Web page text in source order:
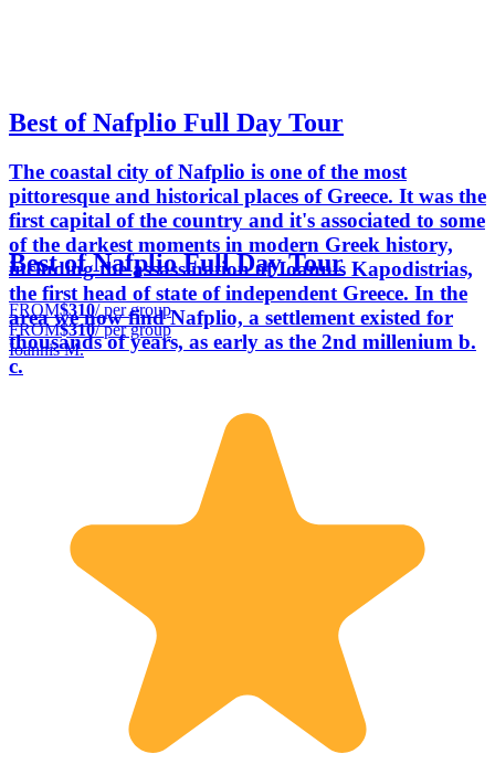
Best of Nafplio Full Day Tour
The coastal city of Nafplio is one of the most
pittoresque and historical places of Greece. It was the
first capital of the country and it's associated to some
of the darkest moments in modern Greek history,
including the assassination of Ioannis Kapodistrias,
the first head of state of independent Greece. In the
area we now find Nafplio, a settlement existed for
thousands of years, as early as the 2nd millenium b.
c.
Best of Nafplio Full Day Tour
FROM$310/ per group
FROM$310/ per group
Ioannis M.